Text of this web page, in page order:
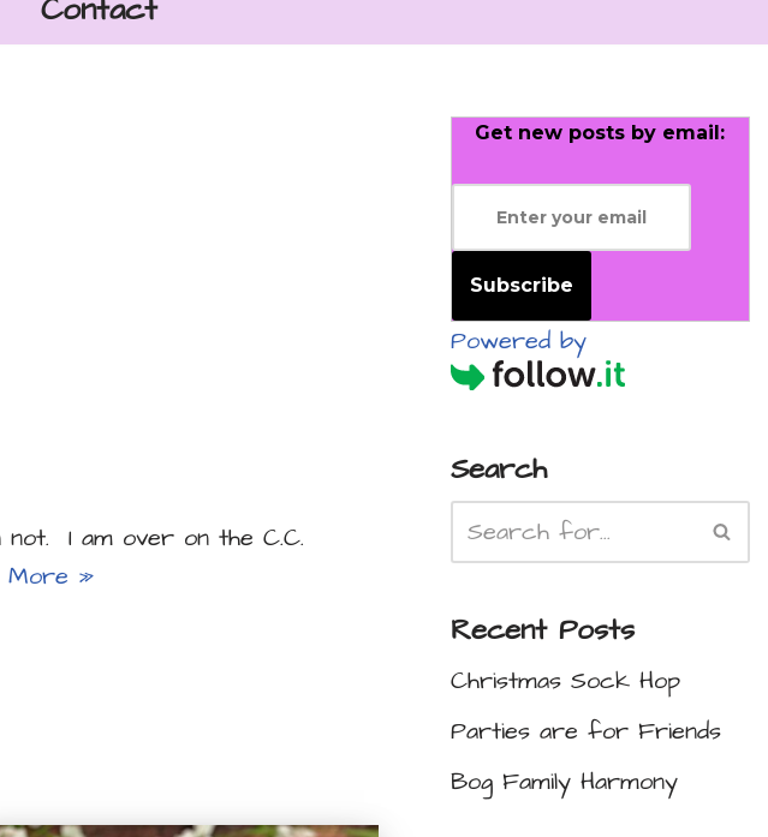
Contact
not. I am over on the C.C.
More »
Get new posts by email:
Subscribe
Powered by
Search
Recent Posts
Christmas Sock Hop
Parties are for Friends
Bog Family Harmony